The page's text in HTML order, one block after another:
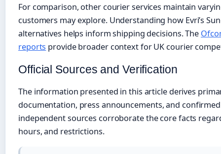
For comparison, other courier services maintain
customers may explore. Understanding how Evri’s
alternatives helps inform shipping decisions. The
reports provide broader context for UK courier
Official Sources and Verification
The information presented in this article derives
documentation, press announcements, and
independent sources corroborate the core facts
hours, and restrictions.